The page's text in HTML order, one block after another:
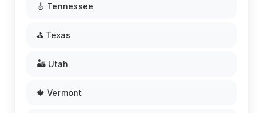
🎸 Tennessee
⛳ Texas
🏜️ Utah
🍁 Vermont